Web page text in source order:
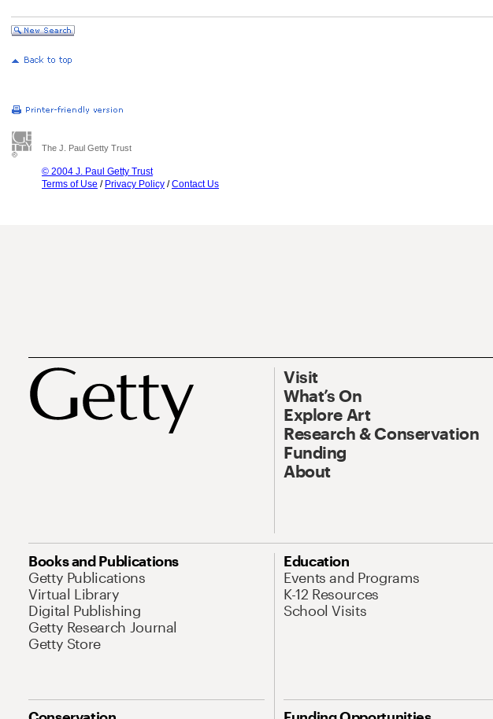
The J. Paul Getty Trust
© 2004 J. Paul Getty Trust
Terms of Use / Privacy Policy /Contact Us
Visit
What’s On
Explore Art
Research & Conservation
Funding
About
Books and Publications
Getty Publications
Virtual Library
Digital Publishing
Getty Research Journal
Getty Store
Education
Events and Programs
K-12 Resources
School Visits